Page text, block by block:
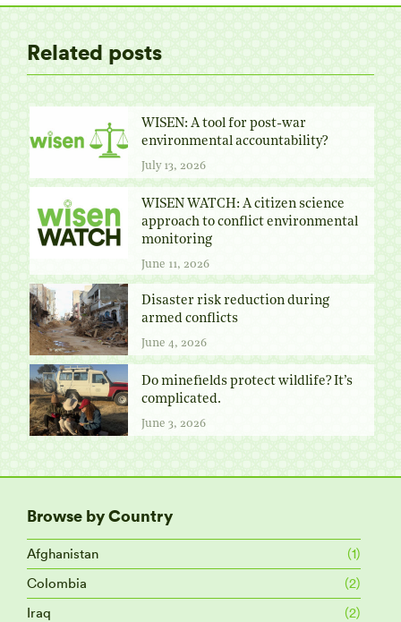
Related posts
WISEN: A tool for post-war
environmental accountability?
July 13, 2026
WISEN WATCH: A citizen science
approach to conflict environmental
monitoring
June 11, 2026
Disaster risk reduction during
armed conflicts
June 4, 2026
Do minefields protect wildlife? It’s
complicated.
June 3, 2026
Browse by Country
Afghanistan
(1)
Colombia
(2)
Iraq
(2)